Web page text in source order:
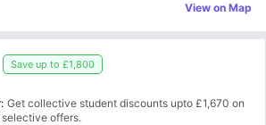
View on Map
Save up to £1,800
Get collective student discounts upto £1,670 on
selective offers.